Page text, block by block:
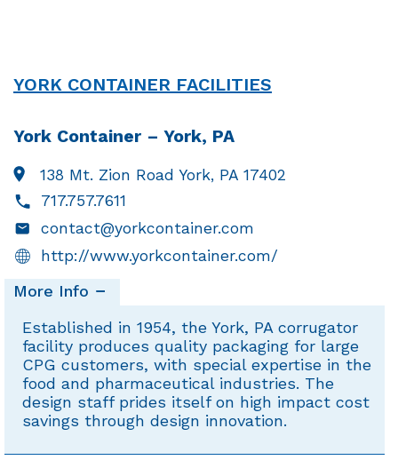
YORK CONTAINER FACILITIES
York Container – York, PA
138 Mt. Zion Road York, PA 17402
717.757.7611
contact@yorkcontainer.com
http://www.yorkcontainer.com/
More Info
Established in 1954, the York, PA corrugator
facility produces quality packaging for large
CPG customers, with special expertise in the
food and pharmaceutical industries. The
design staff prides itself on high impact cost
savings through design innovation.